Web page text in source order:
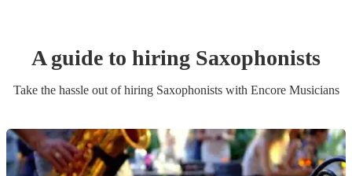
A guide to hiring Saxophonists
Take the hassle out of hiring Saxophonistswith Encore Musicians